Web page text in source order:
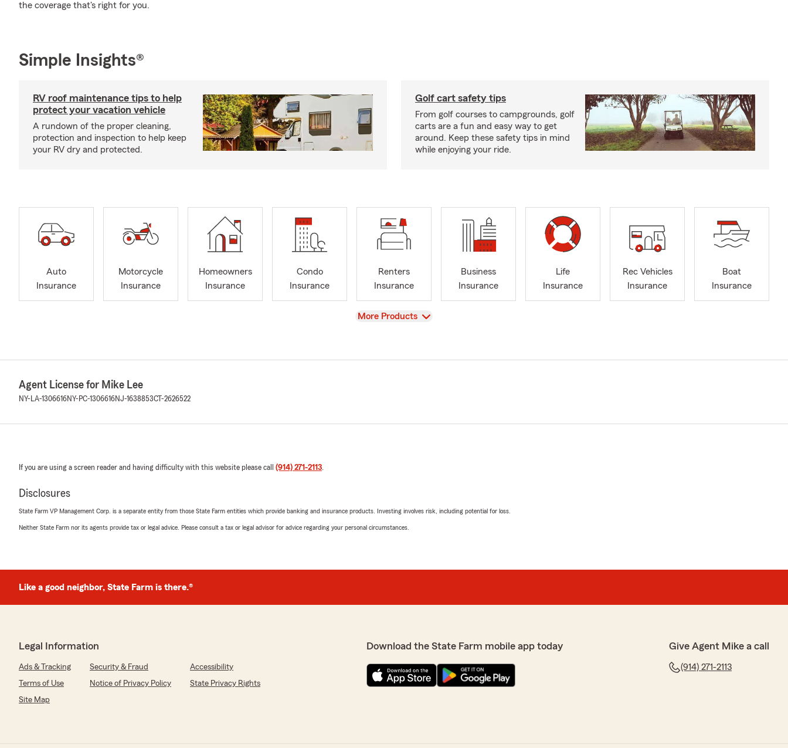
the coverage that's right for you.
Simple Insights®
RV roof maintenance tips to help
protect your vacation vehicle
A rundown of the proper cleaning,
protection and inspection to help keep
your RV dry and protected.
Golf cart safety tips
From golf courses to campgrounds, golf
carts are a fun and easy way to get
around. Keep these safety tips in mind
while enjoying your ride.
Auto
Insurance
Motorcycle
Insurance
Homeowners
Insurance
Condo
Insurance
Renters
Insurance
Business
Insurance
Life
Insurance
Rec Vehicles
Insurance
Boat
Insurance
View
More Products
Agent License for Mike Lee
NY-LA-1306616NY-PC-1306616NJ-1638853CT-2626522
If you are using a screen reader and having difficulty with this website please call (914) 271-2113.
Disclosures
State Farm VP Management Corp. is a separate entity from those State Farm entities which provide banking and insurance products. Investing involves risk, including potential for loss.
Neither State Farm nor its agents provide tax or legal advice. Please consult a tax or legal advisor for advice regarding your personal circumstances.
Like a good neighbor, State Farm is there.®
Legal Information
Ads & Tracking Security & Fraud
Accessibility
Terms of Use
Notice of Privacy Policy
State Privacy Rights
Site Map
Download the State Farm mobile app today Give Agent Mike a call
(914) 271-2113